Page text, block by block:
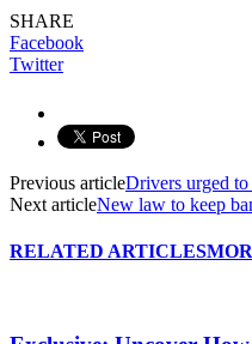
SHARE
Facebook
Twitter
Previous articleDrivers urged
Next articleNew law to keep
RELATED ARTICLES